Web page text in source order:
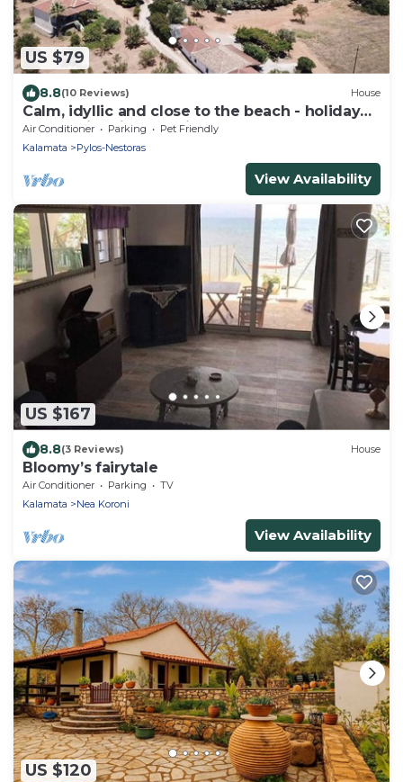
US $79
8.8(10 Reviews) House
Calm, idyllic and close to the beach - holiday
house with nice sea view | Messen
Air Conditioner Parking
Pet Friendly
Kalamata
Pylos-Nestoras
View Availability
US $167
8.8(3 Reviews) House
Bloomy’s fairytale
Air Conditioner Parking
TV
Kalamata
Nea Koroni
View Availability
US $120